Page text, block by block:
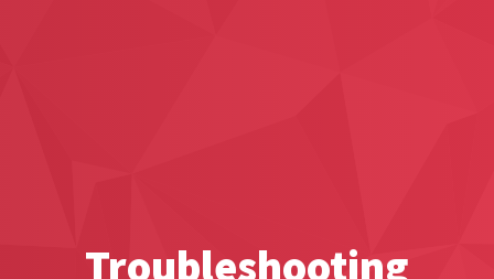
Troubleshooting